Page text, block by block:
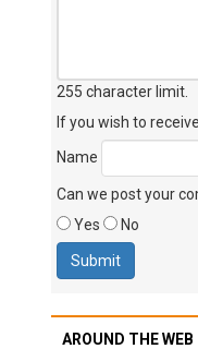
255 character limit
If you wish to
Name
Can we post your
Yes
No
AROUND THE WEB